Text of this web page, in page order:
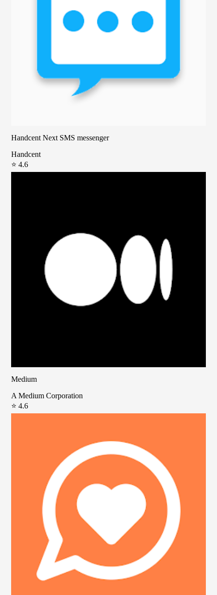
Handcent Next SMS messenger
Handcent
⭐ 4.6
Medium
A Medium Corporation
⭐ 4.6